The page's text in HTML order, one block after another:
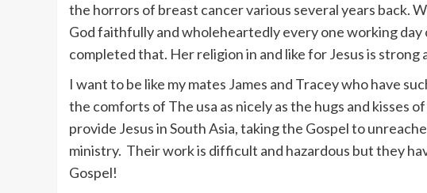
the horrors of breast cancer various several years back.
God faithfully and wholeheartedly every one working
completed that. Her religion in and like for Jesus is
I want to be like my mates James and Tracey who have
the comforts of The usa as nicely as the hugs and kisses
provide Jesus in South Asia, taking the Gospel to
ministry. Their work is difficult and hazardous but they
Gospel!